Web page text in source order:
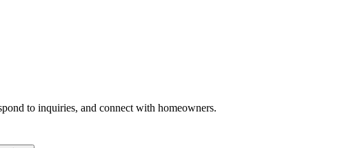
to inquiries, and connect with homeowners.